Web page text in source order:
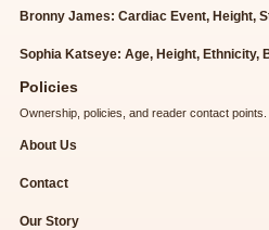
Bronny James: Cardiac Event, Height,
Sophia Katseye: Age, Height, Ethnicity,
Policies
Ownership, policies, and reader contact points.
About Us
Contact
Our Story